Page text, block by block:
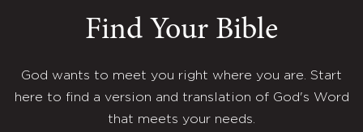
Find Your Bible
God wants to meet you right where you are. Start
here to find a version and translation of God's Word
that meets your needs.